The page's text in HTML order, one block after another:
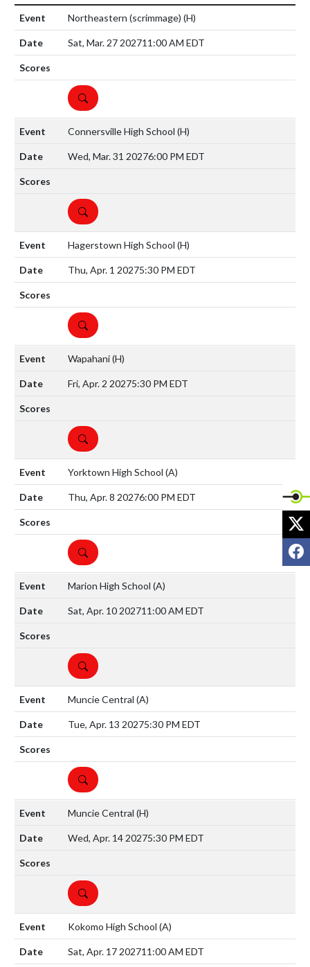
Northeastern (scrimmage) (H)
Sat, Mar. 27 202711:00 AM EDT
DETAILS
Connersville High School (H)
Wed, Mar. 31 20276:00 PM EDT
DETAILS
Hagerstown High School (H)
Thu, Apr. 1 20275:30 PM EDT
DETAILS
Wapahani(H)
Fri, Apr. 2 20275:30 PM EDT
DETAILS
Yorktown High School (A)
Thu, Apr. 8 20276:00 PM EDT
DETAILS
Marion High School (A)
Sat, Apr. 10 202711:00 AM EDT
DETAILS
Muncie Central (A)
Tue, Apr. 13 20275:30 PM EDT
DETAILS
Muncie Central (H)
Wed, Apr. 14 20275:30 PM EDT
DETAILS
Kokomo High School (A)
Sat, Apr. 17 202711:00 AM EDT